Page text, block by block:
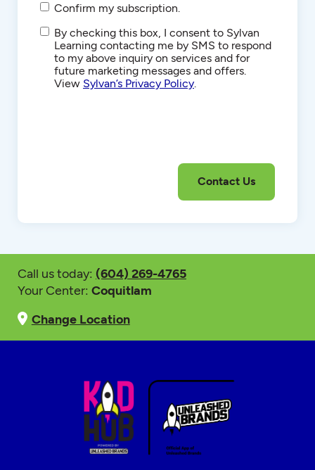
Confirm my subscription.
SMS/Text
Communications
By checking this box, I consent to Sylvan
Learning contacting me by SMS to respond
to my above inquiry on services and for
future marketing messages and offers.
View Sylvan’s Privacy Policy
Call us today: (604) 269-4765
Your Center: Coquitlam
Change Location